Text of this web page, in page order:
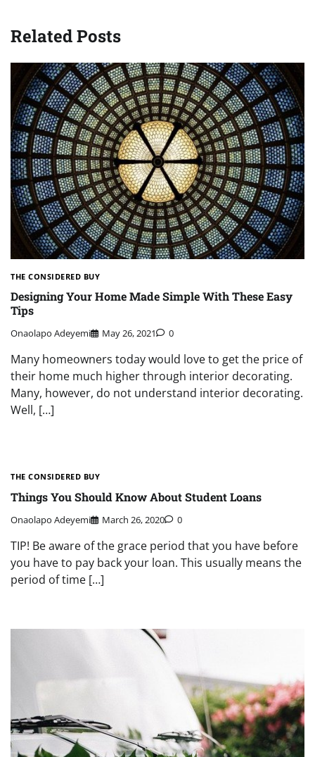
Related Posts
THE CONSIDERED BUY
Designing Your Home Made Simple With These Easy
Tips
Onaolapo Adeyemi May 26, 2021 0
Many homeowners today would love to get the price of
their home much higher through interior decorating.
Many, however, do not understand interior decorating.
Well, […]
THE CONSIDERED BUY
Things You Should Know About Student Loans
Onaolapo Adeyemi March 26, 2020 0
TIP! Be aware of the grace period that you have before
you have to pay back your loan. This usually means the
period of time […]